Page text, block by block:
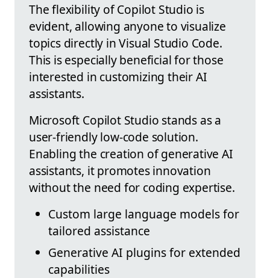
The flexibility of Copilot Studio is
evident, allowing anyone to visualize
topics directly in Visual Studio Code.
This is especially beneficial for those
interested in customizing their AI
assistants.
Microsoft Copilot Studio stands as a
user-friendly low-code solution.
Enabling the creation of generative AI
assistants, it promotes innovation
without the need for coding expertise.
Custom large language models for
tailored assistance
Generative AI plugins for extended
capabilities